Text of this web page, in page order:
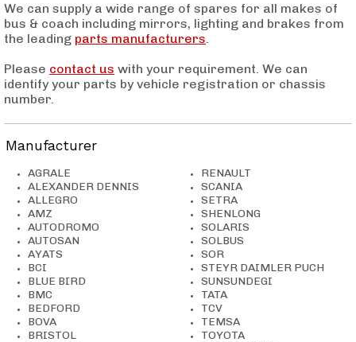
We can supply a wide range of spares for all makes of
bus & coach including mirrors, lighting and brakes from
the leading parts manufacturers.
Please contact us with your requirement. We can
identify your parts by vehicle registration or chassis
number.
Manufacturer
AGRALE
ALEXANDER DENNIS
ALLEGRO
AMZ
AUTODROMO
AUTOSAN
AYATS
BCI
BLUE BIRD
BMC
BEDFORD
BOVA
BRISTOL
RENAULT
SCANIA
SETRA
SHENLONG
SOLARIS
SOLBUS
SOR
STEYR DAIMLER PUCH
SUNSUNDEGI
TATA
TCV
TEMSA
TOYOTA